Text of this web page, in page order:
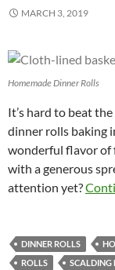
MARCH 3, 2019
Homemade Dinner Rolls
It’s hard to beat
dinner rolls baking
wonderful flavor of
with a generous
attention yet?
DINNER ROLLS
ROLLS
SCALDING